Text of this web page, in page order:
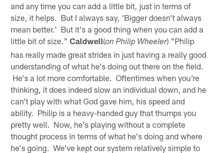
and any time you can add a little bit, just in terms of
size, it helps. But I always say, 'Bigger doesn't always
mean better.' But it's a good thing when you can add a
little bit of size."Caldwell(on Philip Wheeler) "Philip
has really made great strides in just having a really good
understanding of what he's doing out there on the field.
He's a lot more comfortable. Oftentimes when you're
thinking, it does indeed slow an individual down, and he
can't play with what God gave him, his speed and
ability. Philip is a heavy-handed guy that thumps you
pretty well. Now, he's playing without a complete
thought process in terms of what he's doing and where
he's going. We've kept our system relatively simple to